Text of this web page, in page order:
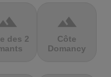
des 2
terrain
Côte
Domancy